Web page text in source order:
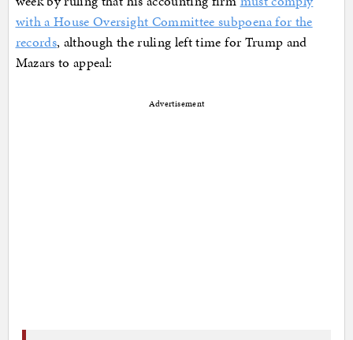
with a House Oversight Committee subpoena for the
records, although the ruling left time for Trump and
Mazars to appeal:
Advertisement